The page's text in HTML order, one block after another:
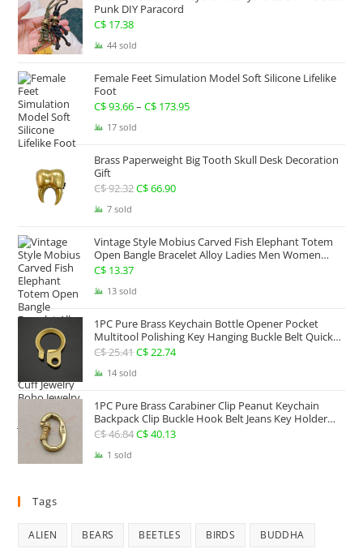
through
Punk DIY Paracord
C$ 17.38
44 sold
Female Feet Simulation Model Soft Silicone Lifelike
Foot
C$93.66– C$ 173.95Price
through
17 sold
Brass Paperweight Big Tooth Skull Desk Decoration
Gift
C$92.32Original
C$ 92.32.
C$66.90Current
C$ 66.90.
7 sold
Vintage Style Mobius Carved Fish Elephant Totem
Open Bangle Bracelet Alloy Ladies Men Women
Twist Armband Cuff Jewelry Boho Jewelry Gypsy
C$ 13.37
13 sold
1PC Pure Brass Keychain Bottle Opener Pocket
Multitool Polishing Key Hanging Buckle Belt Quick
Hook Belt Jeans Key Holder Hanger EDC Everyday
C$25.41Original
price
C$ 25.41.
C$22.74Current
C$ 22.74.
14 sold
1PC Pure Brass Carabiner Clip Peanut Keychain
Backpack Clip Buckle Hook Belt Jeans Key Holder
Hanger EDC Everyday Carry Accessories Tools Brass
C$46.84Original
C$40.13Current
1 sold
Tags
ALIEN BEARS BEETLES BIRDS BUDDHA